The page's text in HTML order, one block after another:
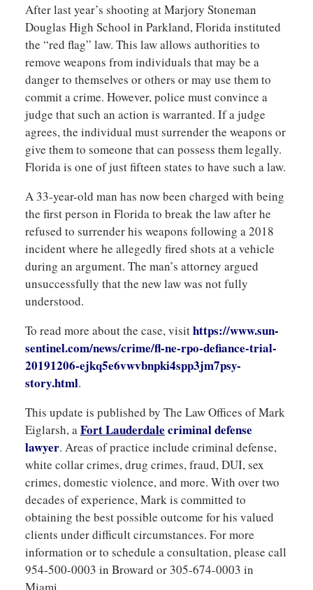
After last year’s shooting at Marjory Stoneman
Douglas High School in Parkland, Florida instituted
the “red flag” law. This law allows authorities to
remove weapons from individuals that may be a
danger to themselves or others or may use them to
commit a crime. However, police must convince a
judge that such an action is warranted. If a judge
agrees, the individual must surrender the weapons or
give them to someone that can possess them legally.
Florida is one of just fifteen states to have such a law.
A 33-year-old man has now been charged with being
the first person in Florida to break the law after he
refused to surrender his weapons following a 2018
incident where he allegedly fired shots at a vehicle
during an argument. The man’s attorney argued
unsuccessfully that the new law was not fully
understood.
To read more about the case, visithttps://www.sun-
sentinel.com/news/crime/fl-ne-rpo-defiance-trial-
20191206-ejkq5e6vwvbnpki4spp3jm7psy-
story.html.
This update is published by The Law Offices of Mark
Eiglarsh, aFort Lauderdale criminaldefense
lawyer. Areas of practice include criminal defense,
white collar crimes, drug crimes, fraud, DUI, sex
crimes, domestic violence, and more. With over two
decades of experience, Mark is committed to
obtaining the best possible outcome for his valued
clients under difficult circumstances. For more
information or to schedule a consultation, please call
954-500-0003 in Broward or 305-674-0003 in
Miami.